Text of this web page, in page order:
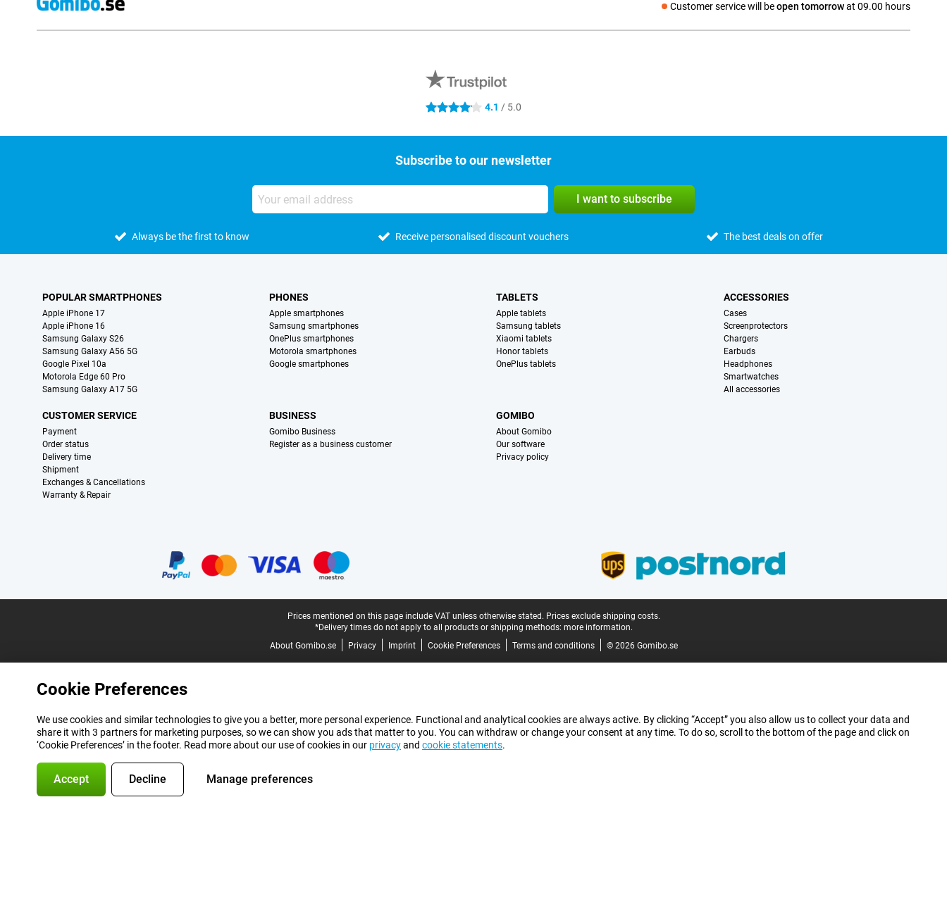
Customer service will beopen tomorrowat 09.00 hours
Social media
4.1 stars 4.1 / 5.0
Subscribe to our newsletter
I want to subscribe
Always be the first to know Receive personalised discount vouchers The best deals on offer
POPULAR SMARTPHONES
Apple iPhone 17
Apple iPhone 16
Samsung Galaxy S26
Samsung Galaxy A56 5G
Google Pixel 10a
Motorola Edge 60 Pro
Samsung Galaxy A17 5G
PHONES
Apple smartphones
Samsung smartphones
OnePlus smartphones
Motorola smartphones
Google smartphones
TABLETS
Apple tablets
Samsung tablets
Xiaomi tablets
Honor tablets
OnePlus tablets
ACCESSORIES
Cases
Screenprotectors
Chargers
Earbuds
Headphones
Smartwatches
All accessories
CUSTOMER SERVICE
Payment
Order status
Delivery time
Shipment
Exchanges & Cancellations
Warranty & Repair
BUSINESS
Gomibo Business
Register as a business customer
GOMIBO
About Gomibo
Our software
Privacy policy
Prices mentioned on this page include VAT unless otherwise stated. Prices exclude shipping costs.
*Delivery times do not apply to all products or shipping methods: more information.
About Gomibo.se
Privacy Imprint Cookie Preferences Terms and conditions © 2026 Gomibo.se
Cookie Preferences
We use cookies and similar technologies to give you a better, more personal experience. Functional and analytical cookies are always active. By clicking “Accept” you also allow us to collect your data and
share it with 3 partners for marketing purposes, so we can show you ads that matter to you. You can withdraw or change your consent at any time. To do so, scroll to the bottom of the page and click on
‘Cookie Preferences’ in the footer. Read more about our use of cookies in our privacyand cookie statements.
Accept Decline Manage preferences